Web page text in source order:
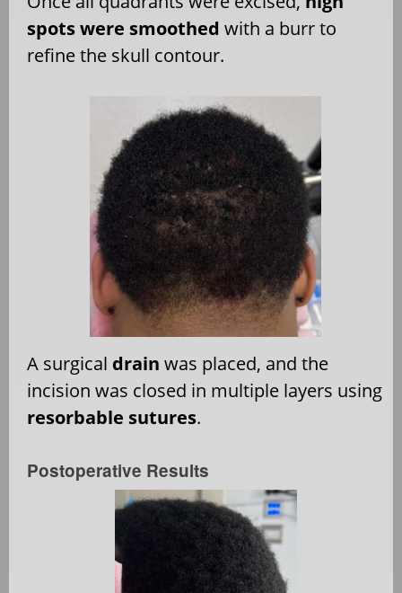
spots were smoothed with a burr to
refine the skull contour.
A surgical drain was placed, and the
incision was closed in multiple layers using
resorbable sutures.
Postoperative Results